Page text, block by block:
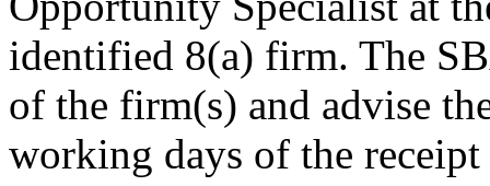
identified 8(a) firm. The
of the firm(s) and advise
working days of the